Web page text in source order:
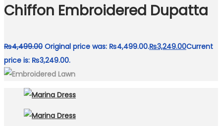
Chiffon Embroidered Dupatta
₨4,499.00 Original price was: ₨4,499.00.₨3,249.00Current
price is: ₨3,249.00.